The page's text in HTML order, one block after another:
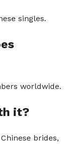
singles.
worldwide.
it?
brides,